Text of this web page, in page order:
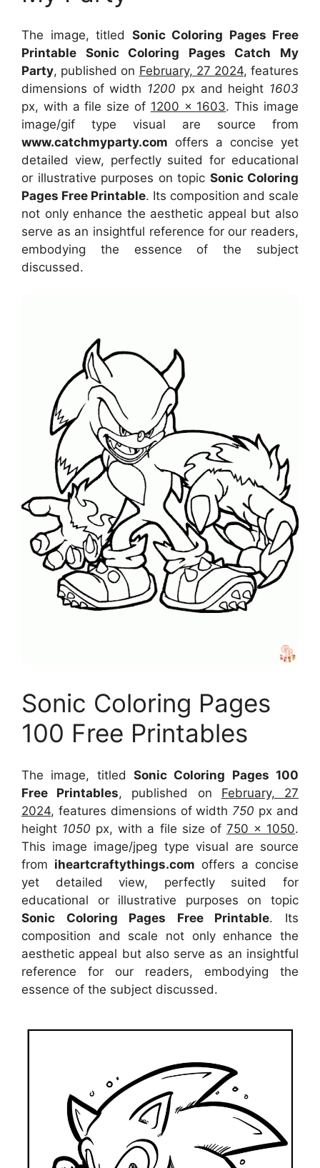
The image, titled Sonic Coloring Pages Free
Printable Sonic Coloring Pages Catch My
Party, published on February, 27 2024, features
dimensions of width 1200 px and height 1603
px, with a file size of 1200 x 1603. This image
image/gif type visual are source from
www.catchmyparty.com offers a concise yet
detailed view, perfectly suited for educational
or illustrative purposes on topic Sonic Coloring
Pages Free Printable. Its composition and scale
not only enhance the aesthetic appeal but also
serve as an insightful reference for our readers,
embodying the essence of the subject
discussed.
Sonic Coloring Pages
100 Free Printables
The image, titled Sonic Coloring Pages 100
Free Printables, published on February, 27
2024, features dimensions of width 750 px and
height 1050 px, with a file size of 750 x 1050.
This image image/jpeg type visual are source
from iheartcraftythings.com offers a concise
yet detailed view, perfectly suited for
educational or illustrative purposes on topic
Sonic Coloring Pages Free Printable. Its
composition and scale not only enhance the
aesthetic appeal but also serve as an insightful
reference for our readers, embodying the
essence of the subject discussed.